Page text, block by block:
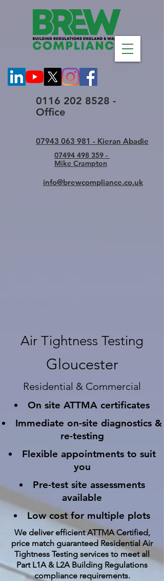
0116 202 8528 -
Office
07943 063 981 - Kieran Abadie
07494 498 359 -
Mike Crampton
info@brewcompliance.co.uk
Air Tightness Testing
Gloucester
Residential & Commercial
On site ATTMA certificates
Immediate on-site diagnostics &
re-testing
Flexible appointments to suit
you
Pre-test site assessments
available
Low cost for multiple plots
We deliver efficient ATTMA Certified,
price match guaranteed Residential Air
Tightness Testing services to meet all
Part L1A & L2A Building Regulations
compliance requirements.